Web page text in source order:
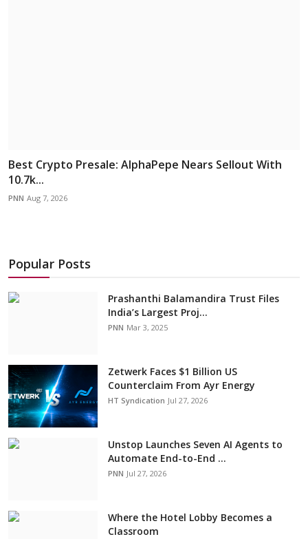
Best Crypto Presale: AlphaPepe Nears Sellout With
10.7k...
PNN Aug 7, 2026
Popular Posts
Prashanthi Balamandira Trust Files
India’s Largest Proj...
PNN Mar 3, 2025
Zetwerk Faces $1 Billion US
Counterclaim From Ayr Energy
HT Syndication Jul 27, 2026
Unstop Launches Seven AI Agents to
Automate End-to-End ...
PNN Jul 27, 2026
Where the Hotel Lobby Becomes a
Classroom